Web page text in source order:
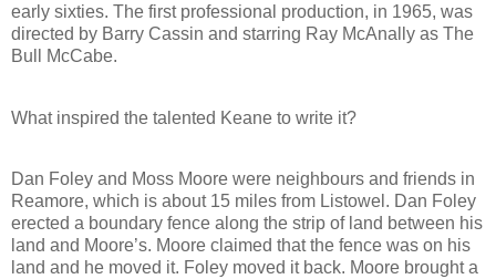
early sixties. The first professional production, in 1965, was
directed by Barry Cassin and starring Ray McAnally as The
Bull McCabe.
What inspired the talented Keane to write it?
Dan Foley and Moss Moore were neighbours and friends in
Reamore, which is about 15 miles from Listowel. Dan Foley
erected a boundary fence along the strip of land between his
land and Moore’s. Moore claimed that the fence was on his
land and he moved it. Foley moved it back. Moore brought a